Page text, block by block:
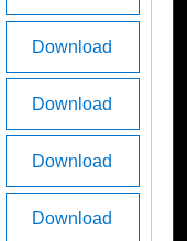
Download
Download
Download
Download